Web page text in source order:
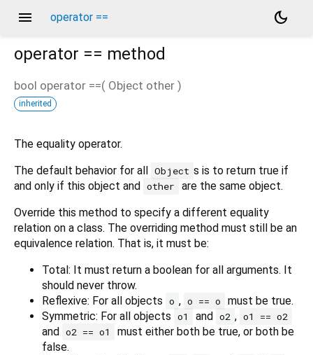
menu operator ==
dark_mode
operator == method
bool operator ==( Object other )
inherited
The equality operator.
The default behavior for all Object s is to return true if
and only if this object and other
are the same object.
Override this method to specify a different equality
relation on a class. The overriding method must still be an
equivalence relation. That is, it must be:
Total: It must return a boolean for all arguments. It
should never throw.
Reflexive: For all objects o , o == o
must be true.
Symmetric: For all objects o1 and o2 , o1 == o2
and o2 == o1
must either both be true, or both be
false.